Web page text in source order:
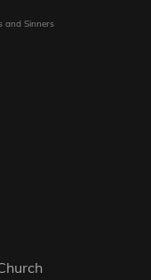
and Sinners